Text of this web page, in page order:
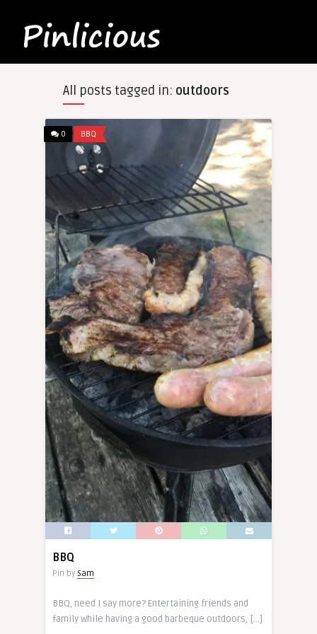
All posts tagged in: outdoors
0 BBQ
BBQ
Pin by Sam
BBQ, need I say more? Entertaining friends and
family while having a good barbeque outdoors, […]